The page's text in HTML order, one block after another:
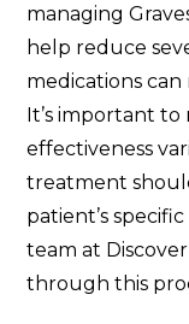
managing
help reduce
medications
It’s important
effectiveness
treatment
patient’s
team at
through this